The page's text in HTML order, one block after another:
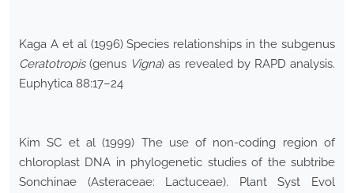
Kaga A et al (1996) Species relationships in the subgenus
Ceratotropis(genus Vigna) as revealed by RAPD analysis.
Euphytica 88:17–24
Kim SC et al (1999) The use of non-coding region of
chloroplast DNA in phylogenetic studies of the subtribe
Sonchinae (Asteraceae: Lactuceae). Plant Syst Evol